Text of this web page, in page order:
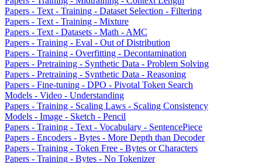
Papers - Text - Training - Dataset Selection - Filtering
Papers - Text - Training - Mixture
Papers - Text - Datasets - Math - AMC
Papers - Training - Eval - Out of Distribution
Papers - Training - Overfitting - Decontamination
Papers - Pretraining - Synthetic Data - Problem Solving
Papers - Pretraining - Synthetic Data - Reasoning
Papers - Fine-tuning - DPO - Pivotal Token Search
Models - Video - Understanding
Papers - Training - Scaling Laws - Scaling Consistency
Models - Image - Sketch - Pencil
Papers - Training - Text - Vocabulary - SentencePiece
Papers - Encoders - Bytes - More Depth than Decoder
Papers - Training - Token Free - Bytes or Characters
Papers - Training - Bytes - No Tokenizer